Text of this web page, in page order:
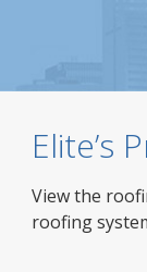
Elite’s
View the
roofing